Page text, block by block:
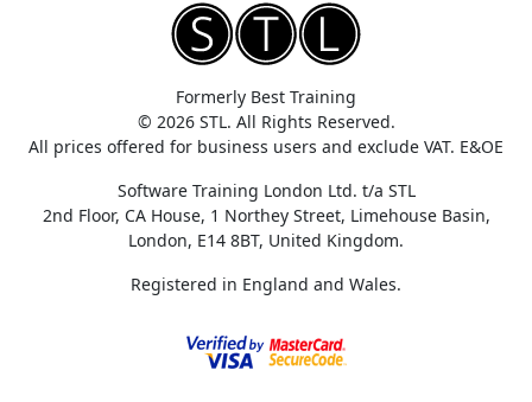
Formerly Best Training
© 2026 STL. All Rights Reserved.
All prices offered for business users and exclude VAT. E&OE
Software Training London Ltd. t/a STL
2nd Floor, CA House, 1 Northey Street, Limehouse Basin,
London, E14 8BT, United Kingdom.
Registered in England and Wales.